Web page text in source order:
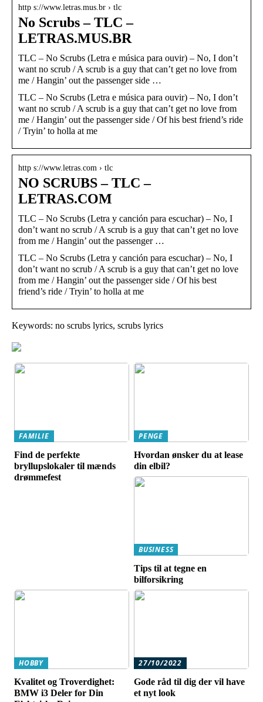
http s://www.letras.mus.br › tlc
No Scrubs – TLC –
LETRAS.MUS.BR
TLC – No Scrubs (Letra e música para ouvir) – No, I don’t
want no scrub / A scrub is a guy that can’t get no love from
me / Hangin’ out the passenger side …
TLC – No Scrubs (Letra e música para ouvir) – No, I don’t
want no scrub / A scrub is a guy that can’t get no love from
me / Hangin’ out the passenger side / Of his best friend’s ride
/ Tryin’ to holla at me
http s://www.letras.com › tlc
NO SCRUBS – TLC –
LETRAS.COM
TLC – No Scrubs (Letra y canción para escuchar) – No, I
don’t want no scrub / A scrub is a guy that can’t get no love
from me / Hangin’ out the passenger …
TLC – No Scrubs (Letra y canción para escuchar) – No, I
don’t want no scrub / A scrub is a guy that can’t get no love
from me / Hangin’ out the passenger side / Of his best
friend’s ride / Tryin’ to holla at me
Keywords: no scrubs lyrics, scrubs lyrics
FAMILIE
Find de perfekte
bryllupslokaler til mænds
drømmefest
PENGE
Hvordan ønsker du at lease
din elbil?
BUSINESS
Tips til at tegne en
bilforsikring
HOBBY
Kvalitet og Troverdighet:
BMW i3 Deler for Din
27/10/2022
Gode råd til dig der vil have
et nyt look